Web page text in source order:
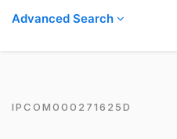
Advanced Search
IPCOM000271625D